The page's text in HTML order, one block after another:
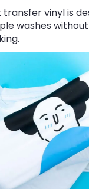
vinyl is
washes